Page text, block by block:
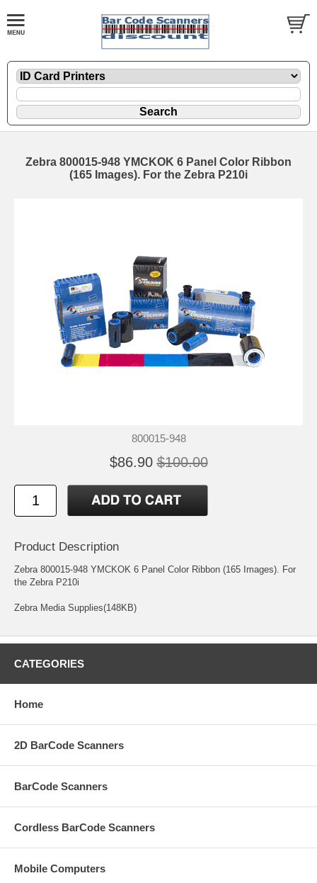
Zebra 800015-948 YMCKOK 6 Panel Color Ribbon
(165 Images). For the Zebra P210i
800015-948
$86.90 $100.00
Product Description
Zebra 800015-948 YMCKOK 6 Panel Color Ribbon (165 Images). For
the Zebra P210i
Zebra Media Supplies(148KB)
CATEGORIES
Home
2D BarCode Scanners
BarCode Scanners
Cordless BarCode Scanners
Mobile Computers